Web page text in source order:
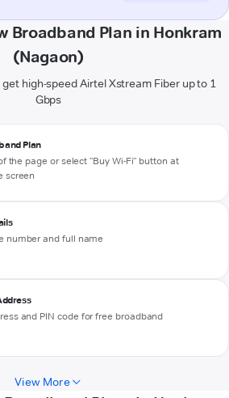
Broadband Plan in Honkram
(Nagaon)
high-speed Airtel Xstream Fiber up to 1
Gbps
Plan
the page or select "Buy Wi-Fi" button at
screen
number and full name
and PIN code for free broadband
View More